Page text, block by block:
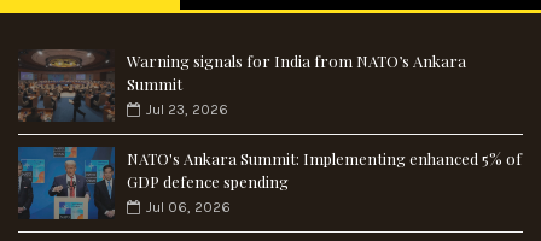
Warning signals for India from NATO’s Ankara
Summit
Jul 23, 2026
NATO's Ankara Summit: Implementing enhanced 5% of
GDP defence spending
Jul 06, 2026